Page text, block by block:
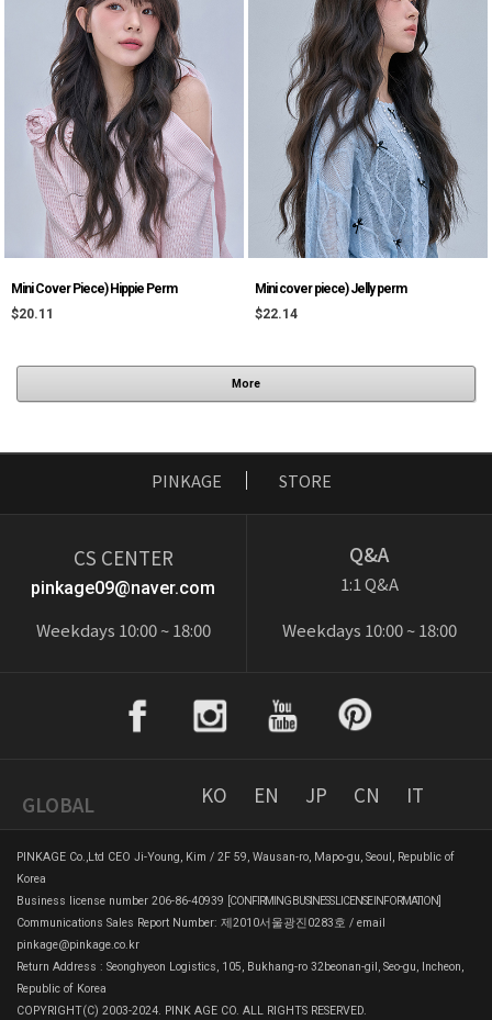
Mini Cover Piece) Hippie Perm
$20.11
Mini cover piece) Jelly perm
$22.14
More
PINKAGE STORE
CS CENTER
pinkage09@naver.com
Weekdays 10:00 ~ 18:00
Q&A
1:1 Q&A
Weekdays 10:00 ~ 18:00
GLOBAL KO EN JP CN IT
PINKAGE Co.,Ltd CEO Ji-Young, Kim / 2F 59, Wausan-ro, Mapo-gu, Seoul, Republic of
Korea
Business license number 206-86-40939
[CONFIRMING BUSINESS LICENSE INFORMATION]
Communications Sales Report Number: 제2010서울광진0283호 / email
pinkage@pinkage.co.kr
Return Address : Seonghyeon Logistics, 105, Bukhang-ro 32beonan-gil, Seo-gu, Incheon,
Republic of Korea
COPYRIGHT(C) 2003-2024. PINK AGE CO. ALL RIGHTS RESERVED.